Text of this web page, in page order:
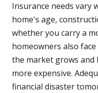
Insurance needs vary
home's age,
whether you carry a
homeowners also
the market grows and
more expensive.
financial disaster